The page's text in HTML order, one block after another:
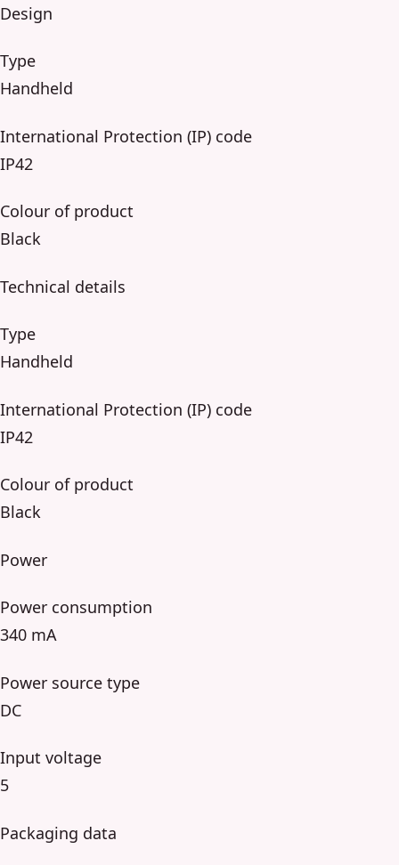
Design
Type
Handheld
International Protection (IP) code
IP42
Colour of product
Black
Technical details
Type
Handheld
International Protection (IP) code
IP42
Colour of product
Black
Power
Power consumption
340 mA
Power source type
DC
Input voltage
5
Packaging data